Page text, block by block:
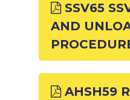
SSV65
AND
AHSH59